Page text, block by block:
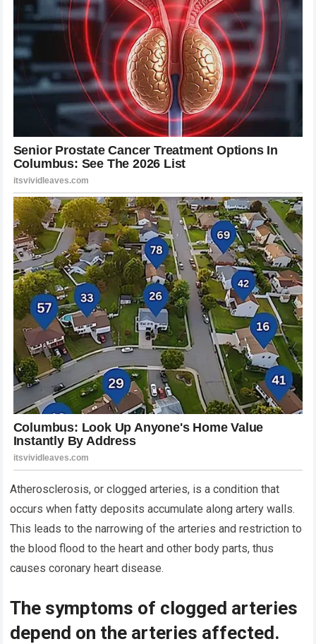
Atherosclerosis, or clogged arteries, is a condition that
occurs when fatty deposits accumulate along artery walls.
This leads to the narrowing of the arteries and restriction to
the blood flood to the heart and other body parts, thus
causes coronary heart disease.
The symptoms of clogged arteries
depend on the arteries affected.